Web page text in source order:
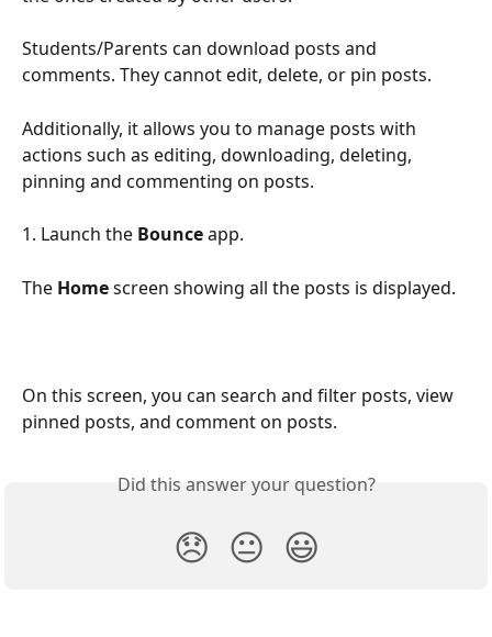
Students/Parents can download posts and
comments. They cannot edit, delete, or pin posts.
Additionally, it allows you to manage posts with
actions such as editing, downloading, deleting,
pinning and commenting on posts.
1. Launch the Bounce app.
The Home screen showing all the posts is displayed.
On this screen, you can search and filter posts, view
pinned posts, and comment on posts.
Did this answer your question?
😞 😐 😃